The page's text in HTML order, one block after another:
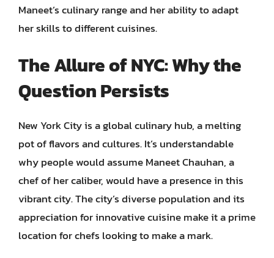
Maneet’s culinary range and her ability to adapt
her skills to different cuisines.
The Allure of NYC: Why the
Question Persists
New York City is a global culinary hub, a melting
pot of flavors and cultures. It’s understandable
why people would assume Maneet Chauhan, a
chef of her caliber, would have a presence in this
vibrant city. The city’s diverse population and its
appreciation for innovative cuisine make it a prime
location for chefs looking to make a mark.